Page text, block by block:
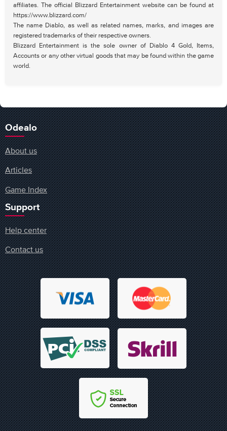
affiliates. The official Blizzard Entertainment website can be found at
https://www.blizzard.com/
The name Diablo, as well as related names, marks, and images are
registered trademarks of their respective owners.
Blizzard Entertainment is the sole owner of Diablo 4 Gold, Items,
Accounts or any other virtual goods that may be found within the game
world.
Odealo
About us
Articles
Game Index
Support
Help center
Contact us